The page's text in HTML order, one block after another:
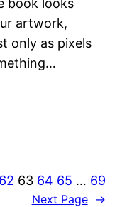
book looks
artwork,
only as pixels
62 63 64 65 … 69
Next Page →